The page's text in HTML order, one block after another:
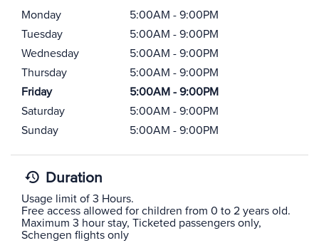
Monday
5:00AM - 9:00PM
Tuesday
5:00AM - 9:00PM
Wednesday
5:00AM - 9:00PM
Thursday
5:00AM - 9:00PM
Friday
5:00AM - 9:00PM
Saturday
5:00AM - 9:00PM
Sunday
5:00AM - 9:00PM
Duration
Usage limit of 3 Hours.
Free access allowed for children from 0 to 2 years old.
Maximum 3 hour stay, Ticketed passengers only,
Schengen flights only